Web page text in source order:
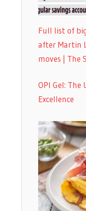
Full list of
after Martin
moves | The
OPI Gel:
Excellence